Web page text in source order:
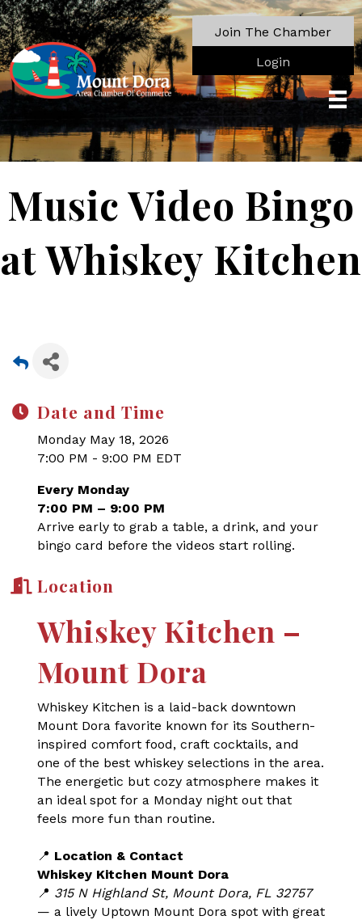
Join The Chamber
Login
Music Video Bingo
at Whiskey Kitchen
Date and Time
Monday May 18, 2026
7:00 PM - 9:00 PM EDT
Every Monday
7:00 PM – 9:00 PM
Arrive early to grab a table, a drink, and your
bingo card before the videos start rolling.
Location
Whiskey Kitchen –
Mount Dora
Whiskey Kitchen is a laid-back downtown
Mount Dora favorite known for its Southern-
inspired comfort food, craft cocktails, and
one of the best whiskey selections in the area.
The energetic but cozy atmosphere makes it
an ideal spot for a Monday night out that
feels more fun than routine.
📍 Location & Contact
Whiskey Kitchen Mount Dora
📍 315 N Highland St, Mount Dora, FL 32757
— a lively Uptown Mount Dora spot with great